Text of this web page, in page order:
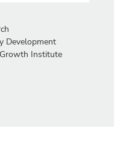
Development
Institute